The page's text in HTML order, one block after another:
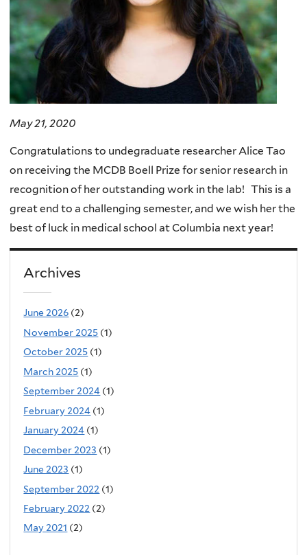
May 21, 2020
Congratulations to undegraduate researcher Alice Tao
on receiving the MCDB Boell Prize for senior research in
recognition of her outstanding work in the lab! This is a
great end to a challenging semester, and we wish her the
best of luck in medical school at Columbia next year!
Archives
June 2026 (2)
November 2025 (1)
October 2025 (1)
March 2025 (1)
September 2024 (1)
February 2024 (1)
January 2024 (1)
December 2023 (1)
June 2023 (1)
September 2022 (1)
February 2022 (2)
May 2021 (2)